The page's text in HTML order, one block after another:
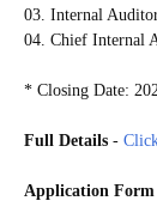
03. Internal
04. Chief Internal
* Closing Date:
Full Details -
Application Form